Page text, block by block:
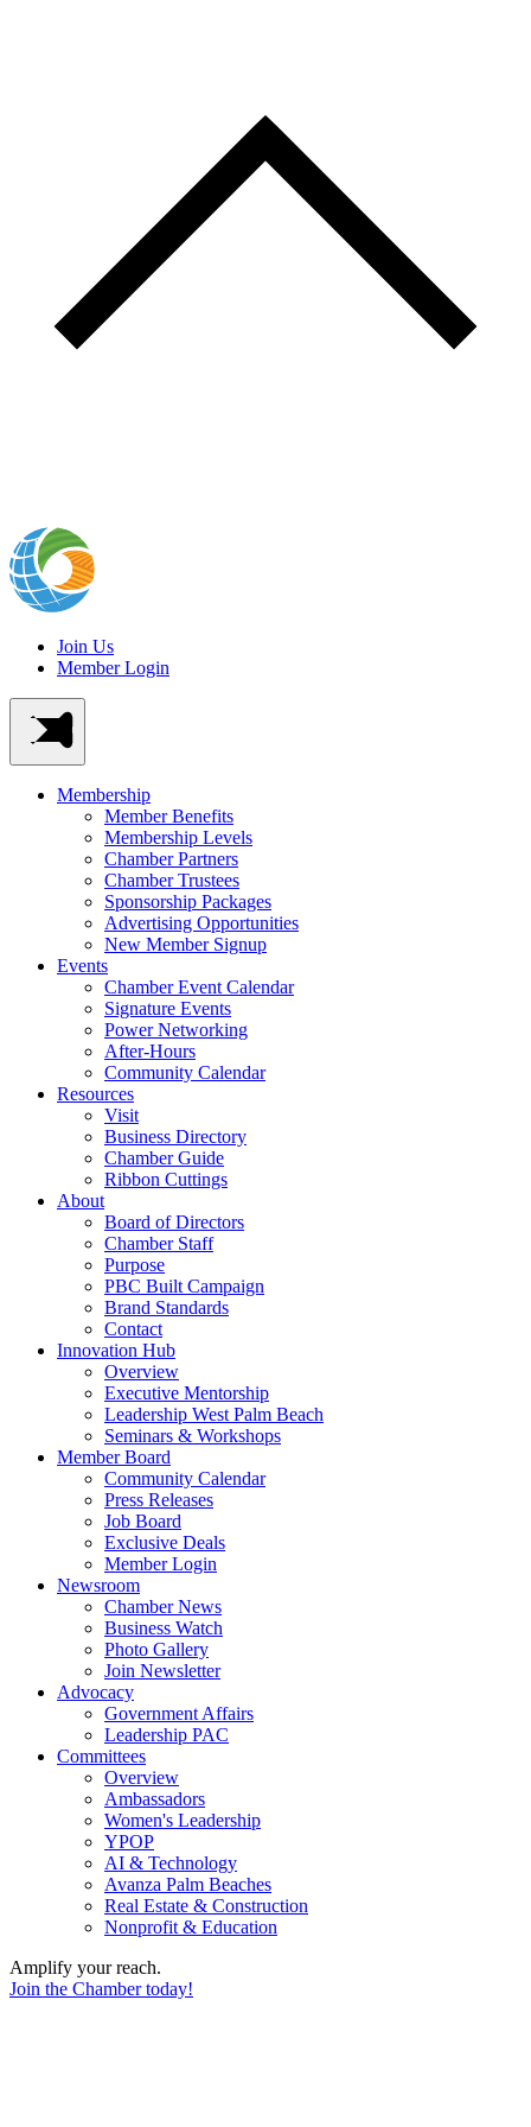
Join Us
Member Login
Membership
Member Benefits
Membership Levels
Chamber Partners
Chamber Trustees
Sponsorship Packages
Advertising Opportunities
New Member Signup
Events
Chamber Event Calendar
Signature Events
Power Networking
After-Hours
Community Calendar
Resources
Visit
Business Directory
Chamber Guide
Ribbon Cuttings
About
Board of Directors
Chamber Staff
Purpose
PBC Built Campaign
Brand Standards
Contact
Innovation Hub
Overview
Executive Mentorship
Leadership West Palm Beach
Seminars & Workshops
Member Board
Community Calendar
Press Releases
Job Board
Exclusive Deals
Member Login
Newsroom
Chamber News
Business Watch
Photo Gallery
Join Newsletter
Advocacy
Government Affairs
Leadership PAC
Committees
Overview
Ambassadors
Women's Leadership
YPOP
AI & Technology
Avanza Palm Beaches
Real Estate & Construction
Nonprofit & Education
Amplify your reach.
Join the Chamber today!